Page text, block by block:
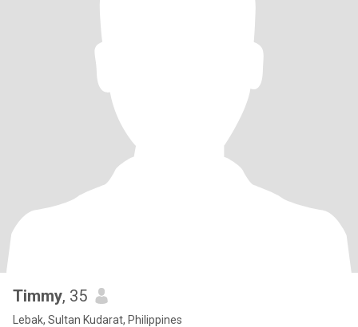
Timmy, 35
Lebak, Sultan Kudarat, Philippines